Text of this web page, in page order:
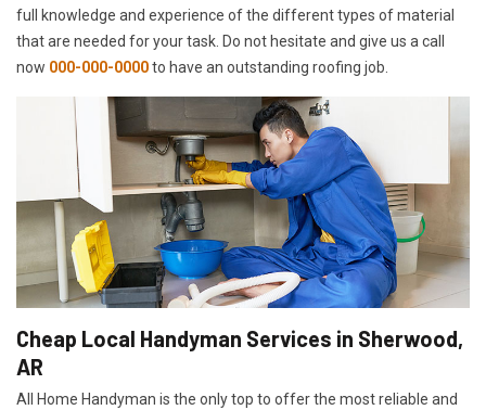
full knowledge and experience of the different types of material
that are needed for your task. Do not hesitate and give us a call
now 000-000-0000to have an outstanding roofing job.
Cheap Local Handyman Services in Sherwood,
AR
All Home Handyman is the only top to offer the most reliable and